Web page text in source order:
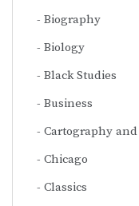
Biography
Biology
Black Studies
Business
Cartography
Chicago
Classics